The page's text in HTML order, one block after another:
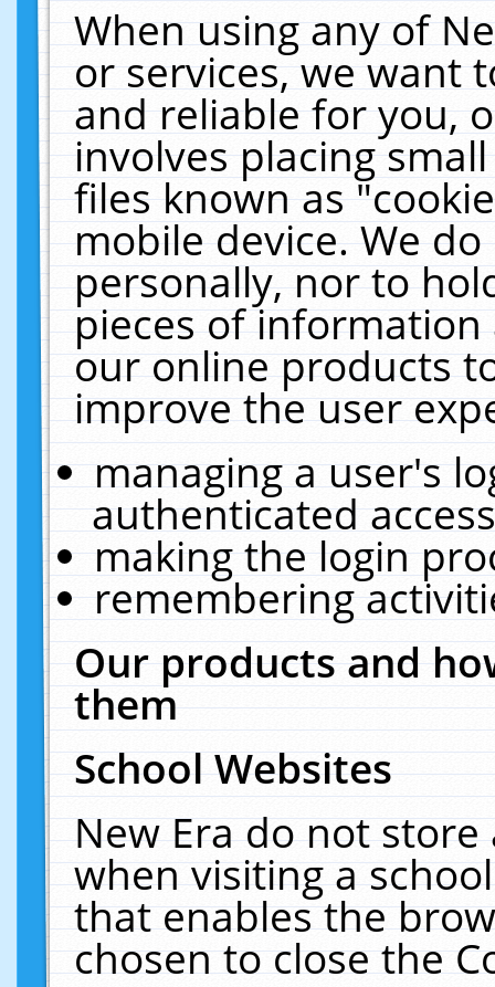
When using any of
or services, we want
and reliable for you,
involves placing
files known as
mobile device. We
personally, nor to
pieces of
our online products
improve the user
managing a user's
authenticated
making the login
remembering
Our products and
them
School Websites
New Era do not
when visiting a
that enables the
chosen to close the